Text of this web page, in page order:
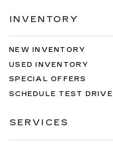
INVENTORY
NEW INVENTORY
USED INVENTORY
SPECIAL OFFERS
SCHEDULE TEST DRIVE
SERVICES